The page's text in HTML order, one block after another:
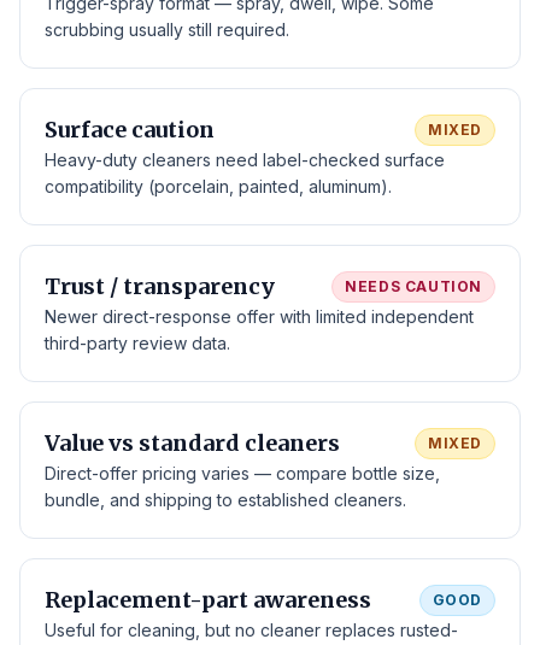
scrubbing usually still required.
Surface caution MIXED
Heavy-duty cleaners need label-checked surface
compatibility (porcelain, painted, aluminum).
Trust / transparency NEEDS CAUTION
Newer direct-response offer with limited independent
third-party review data.
Value vs standard cleaners MIXED
Direct-offer pricing varies — compare bottle size,
bundle, and shipping to established cleaners.
Replacement-part awareness GOOD
Useful for cleaning, but no cleaner replaces rusted-